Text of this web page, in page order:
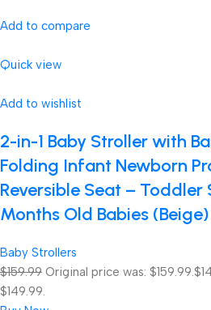
Add to compare
Quick view
Add to wishlist
2-in-1 Baby Stroller with
Folding Infant Newborn
Reversible Seat –
Months Old Babies (Beige)
Baby Strollers
$159.99 Original price was: $159.99.
$149.99.